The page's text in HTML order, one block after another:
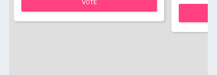
VOTE